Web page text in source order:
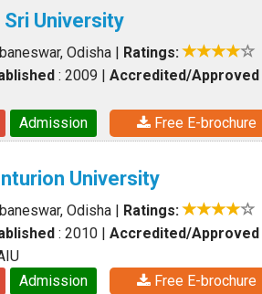
Sri University
Odisha | Ratings:
: 2009 | Accredited/Approved
Admission Free E-brochure
University
Odisha | Ratings:
: 2010 | Accredited/Approved
Admission Free E-brochure